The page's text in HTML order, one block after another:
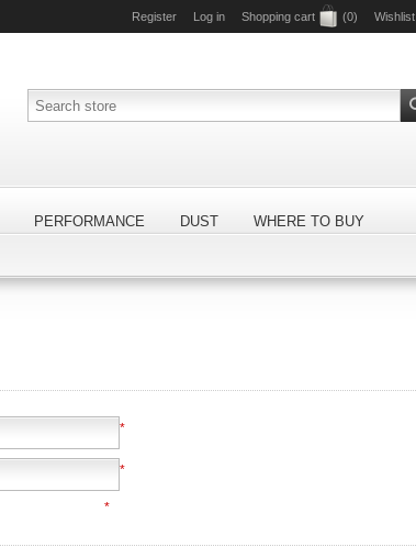
Register Log in Shopping cart (0) Wishlist
PERFORMANCE DUST WHERE TO BUY
*
*
*